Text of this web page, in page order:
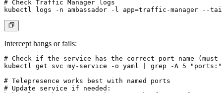
# Check Traffic Manager logs
Intercept hangs or fails:
# Check if the service has the correct port name
kubectl get svc my-service -o yaml | grep -A 5 "ports:"
# Telepresence works best with named ports
# Update service if needed: